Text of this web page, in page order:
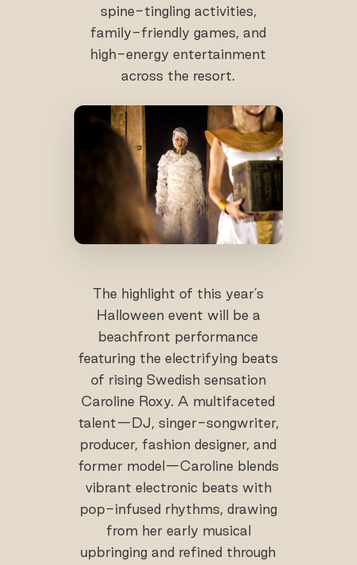
spine-tingling activities,
family-friendly games, and
high-energy entertainment
across the resort.
The highlight of this year’s
Halloween event will be a
beachfront performance
featuring the electrifying beats
of rising Swedish sensation
Caroline Roxy. A multifaceted
talent—DJ, singer-songwriter,
producer, fashion designer, and
former model—Caroline blends
vibrant electronic beats with
pop-infused rhythms, drawing
from her early musical
upbringing and refined through